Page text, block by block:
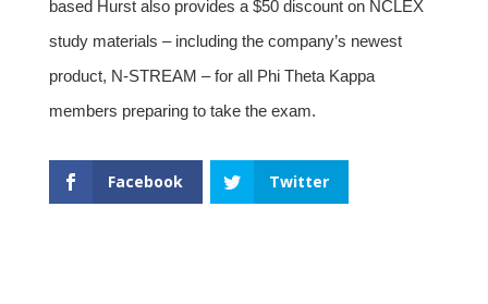
based Hurst also provides a $50 discount on NCLEX
study materials – including the company’s newest
product, N-STREAM – for all Phi Theta Kappa
members preparing to take the exam.
Facebook Twitter